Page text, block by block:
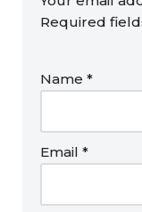
Required
Name *
Email *